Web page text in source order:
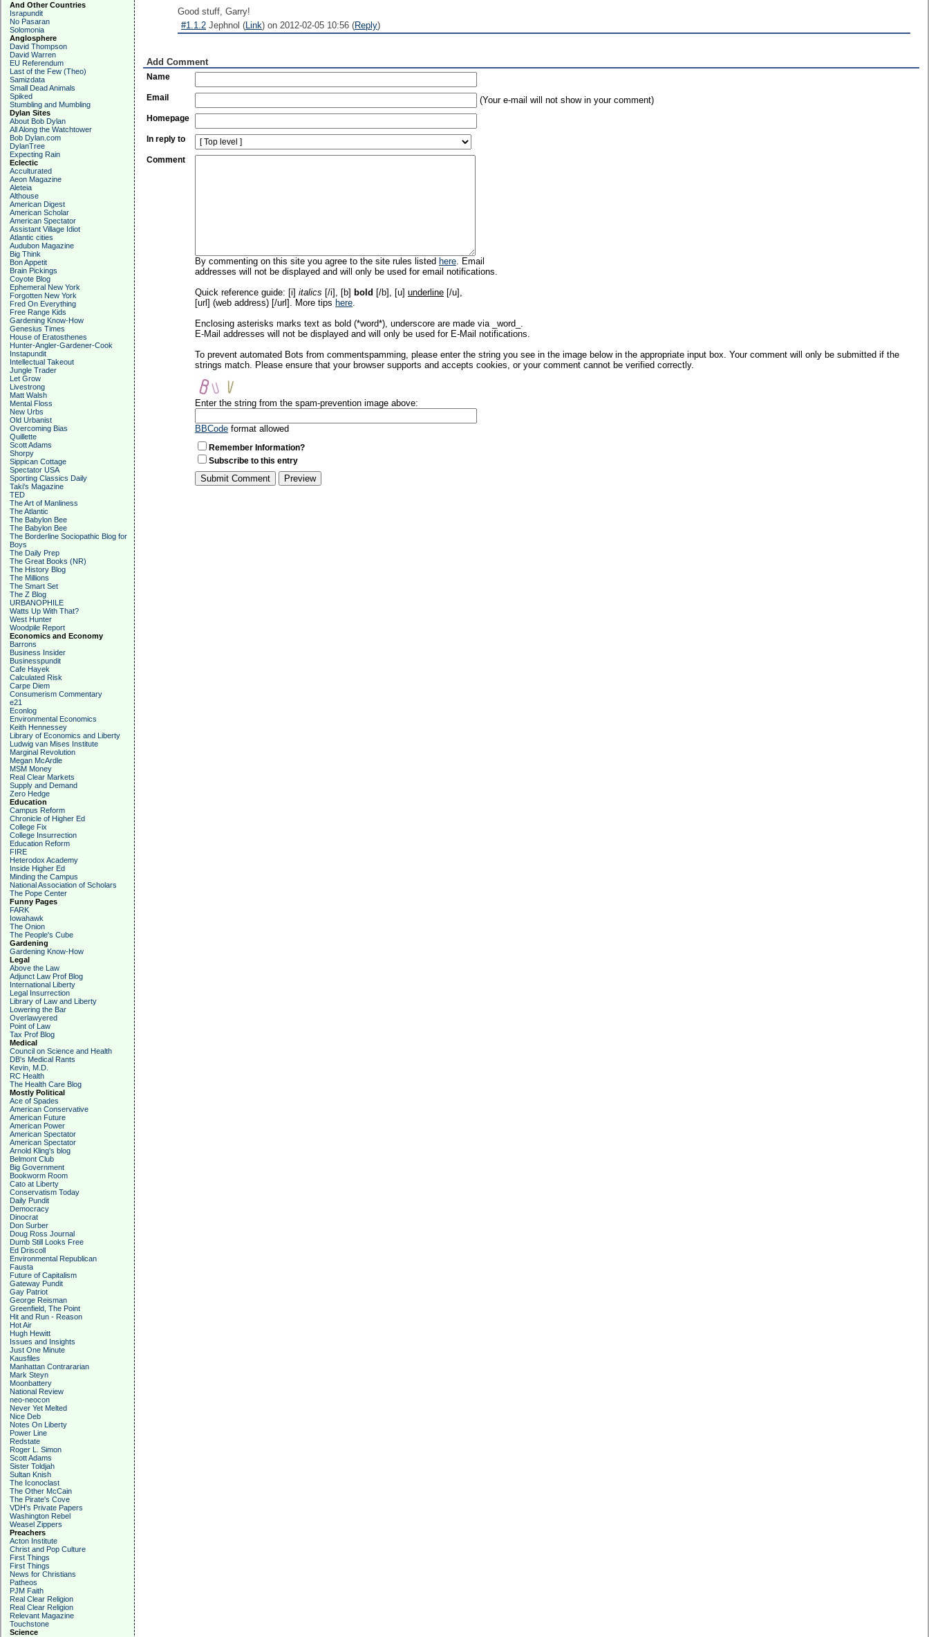
And Other Countries
Israpundit
No Pasaran
Solomonia
Anglosphere
David Thompson
David Warren
EU Referendum
Last of the Few (Theo)
Samizdata
Small Dead Animals
Spiked
Stumbling and Mumbling
Dylan Sites
About Bob Dylan
All Along the Watchtower
Bob Dylan.com
DylanTree
Expecting Rain
Eclectic
Acculturated
Aeon Magazine
Aleteia
Althouse
American Digest
American Scholar
American Spectator
Assistant Village Idiot
Atlantic cities
Audubon Magazine
Big Think
Bon Appetit
Brain Pickings
Coyote Blog
Ephemeral New York
Forgotten New York
Fred On Everything
Free Range Kids
Gardening Know-How
Genesius Times
House of Eratosthenes
Hunter-Angler-Gardener-Cook
Instapundit
Intellectual Takeout
Jungle Trader
Let Grow
Livestrong
Matt Walsh
Mental Floss
New Urbs
Old Urbanist
Overcoming Bias
Quillette
Scott Adams
Shorpy
Sippican Cottage
Spectator USA
Sporting Classics Daily
Taki's Magazine
TED
The Art of Manliness
The Atlantic
The Babylon Bee
The Babylon Bee
The Borderline Sociopathic Blog for
Boys
The Daily Prep
The Great Books (NR)
The History Blog
The Millions
The Smart Set
The Z Blog
URBANOPHILE
Watts Up With That?
West Hunter
Woodpile Report
Economics and Economy
Barrons
Business Insider
Businesspundit
Cafe Hayek
Calculated Risk
Carpe Diem
Consumerism Commentary
e21
Econlog
Environmental Economics
Keith Hennessey
Library of Economics and Liberty
Ludwig van Mises Institute
Marginal Revolution
Megan McArdle
MSM Money
Real Clear Markets
Supply and Demand
Zero Hedge
Education
Campus Reform
Chronicle of Higher Ed
College Fix
College Insurrection
Education Reform
FIRE
Heterodox Academy
Inside Higher Ed
Minding the Campus
National Association of Scholars
The Pope Center
Funny Pages
FARK
Iowahawk
The Onion
The People's Cube
Gardening
Gardening Know-How
Legal
Above the Law
Adjunct Law Prof Blog
International Liberty
Legal Insurrection
Library of Law and Liberty
Lowering the Bar
Overlawyered
Point of Law
Tax Prof Blog
Medical
Council on Science and Health
DB's Medical Rants
Kevin, M.D.
RC Health
The Health Care Blog
Mostly Political
Ace of Spades
American Conservative
American Future
American Power
American Spectator
American Spectator
Arnold Kling's blog
Belmont Club
Big Government
Bookworm Room
Cato at Liberty
Conservatism Today
Daily Pundit
Democracy
Dinocrat
Don Surber
Doug Ross Journal
Dumb Still Looks Free
Ed Driscoll
Environmental Republican
Fausta
Future of Capitalism
Gateway Pundit
Gay Patriot
George Reisman
Greenfield, The Point
Hit and Run - Reason
Hot Air
Hugh Hewitt
Issues and Insights
Just One Minute
Kausfiles
Manhattan Contrararian
Mark Steyn
Moonbattery
National Review
neo-neocon
Never Yet Melted
Nice Deb
Notes On Liberty
Power Line
Redstate
Roger L. Simon
Scott Adams
Sister Toldjah
Sultan Knish
The Iconoclast
The Other McCain
The Pirate's Cove
VDH's Private Papers
Washington Rebel
Weasel Zippers
Preachers
Acton Institute
Christ and Pop Culture
First Things
First Things
News for Christians
Patheos
PJM Faith
Real Clear Religion
Real Clear Religion
Relevant Magazine
Touchstone
Science
Good stuff, Garry!
#1.1.2 Jephnol (Link) on 2012-02-05 10:56 (Reply)
Add Comment
Name
Email (Your e-mail will not show in your comment)
Homepage
In reply to
Comment
By commenting on this site you agree to the site rules listed here. Email
addresses will not be displayed and will only be used for email notifications.
Quick reference guide: [i] italics [/i], [b] bold [/b], [u] underline [/u],
[url] (web address) [/url]. More tips here.
Enclosing asterisks marks text as bold (*word*), underscore are made via _word_.
E-Mail addresses will not be displayed and will only be used for E-Mail notifications.
To prevent automated Bots from commentspamming, please enter the string you see in the image below in the appropriate input box. Your comment will only be submitted if the
strings match. Please ensure that your browser supports and accepts cookies, or your comment cannot be verified correctly.
Enter the string from the spam-prevention image above:
BBCode format allowed
Remember Information?
Subscribe to this entry